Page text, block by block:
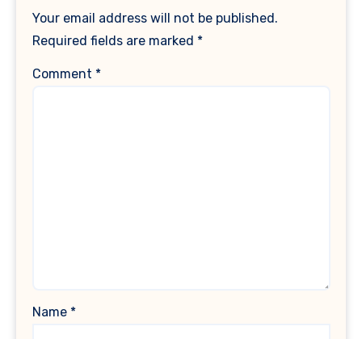
Your email address will not be published.
Required fields are marked *
Comment *
Name *